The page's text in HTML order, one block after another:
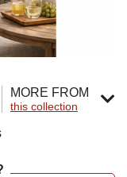
MORE FROM
this collection